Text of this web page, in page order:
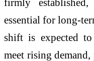
essential for long-
shift is expected
meet rising